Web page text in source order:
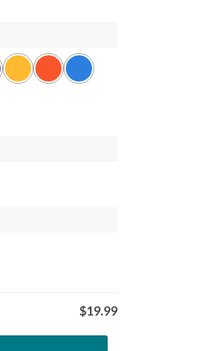
$19.99